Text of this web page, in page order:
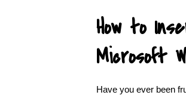
How to
Microsoft
Have you ever been